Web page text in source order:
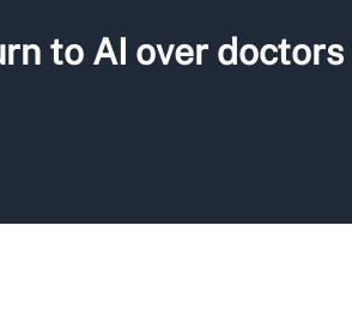
to AI over